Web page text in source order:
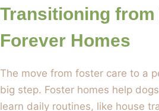
Transitioning
Forever Homes
The move from foster care to a
big step. Foster homes help
learn daily routines, like house